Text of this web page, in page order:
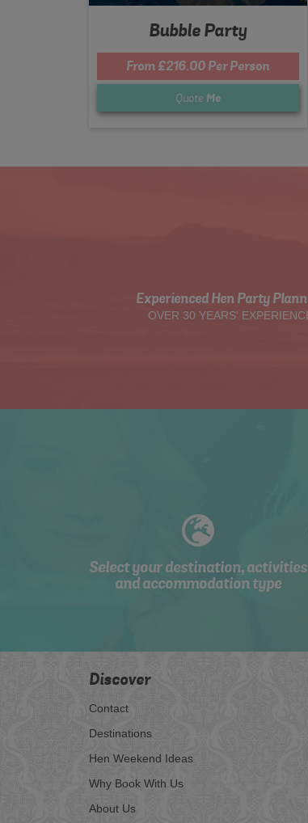
Bubble Party
From £216.00 Per Person
Quote Me
Experienced Hen Party
OVER 30 YEARS'
Select your destination, activities
and accommodation type
Discover
Contact
Destinations
Hen Weekend Ideas
Why Book With Us
About Us